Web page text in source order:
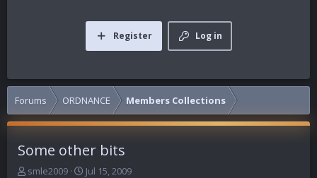
Log in
Register
Forums ORDNANCE Members Collections
Some other bits
T
smle2009
S
Jul 15, 2009